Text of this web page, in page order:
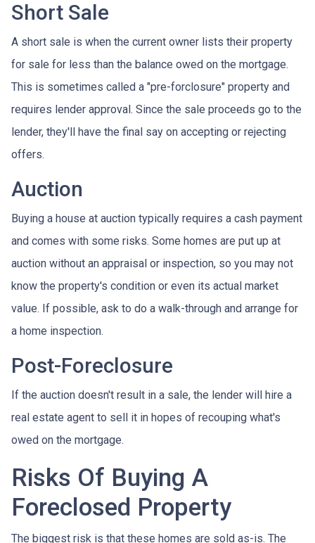
Short Sale
A short sale is when the current owner lists their property
for sale for less than the balance owed on the mortgage.
This is sometimes called a "pre-forclosure" property and
requires lender approval. Since the sale proceeds go to the
lender, they'll have the final say on accepting or rejecting
offers.
Auction
Buying a house at auction typically requires a cash payment
and comes with some risks. Some homes are put up at
auction without an appraisal or inspection, so you may not
know the property's condition or even its actual market
value. If possible, ask to do a walk-through and arrange for
a home inspection.
Post-Foreclosure
If the auction doesn't result in a sale, the lender will hire a
real estate agent to sell it in hopes of recouping what's
owed on the mortgage.
Risks Of Buying A
Foreclosed Property
The biggest risk is that these homes are sold as-is. The